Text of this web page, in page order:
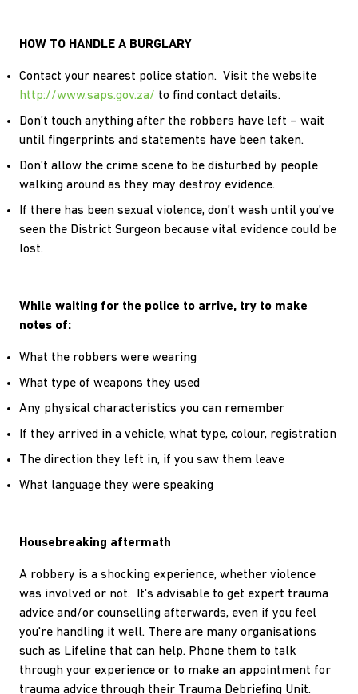
HOW TO HANDLE A BURGLARY
Contact your nearest police station. Visit the website
http://www.saps.gov.za/ to find contact details.
Don’t touch anything after the robbers have left – wait
until fingerprints and statements have been taken.
Don’t allow the crime scene to be disturbed by people
walking around as they may destroy evidence.
If there has been sexual violence, don’t wash until you’ve
seen the District Surgeon because vital evidence could be
lost.
While waiting for the police to arrive, try to make
notes of:
What the robbers were wearing
What type of weapons they used
Any physical characteristics you can remember
If they arrived in a vehicle, what type, colour, registration
The direction they left in, if you saw them leave
What language they were speaking
Housebreaking aftermath
A robbery is a shocking experience, whether violence
was involved or not. It's advisable to get expert trauma
advice and/or counselling afterwards, even if you feel
you're handling it well. There are many organisations
such as Lifeline that can help. Phone them to talk
through your experience or to make an appointment for
trauma advice through their Trauma Debriefing Unit.